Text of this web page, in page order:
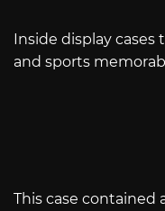
Inside display
and sports
This case contained